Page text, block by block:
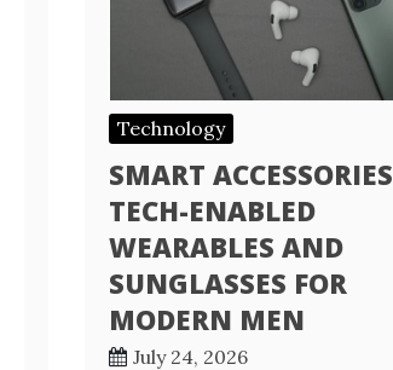
Technology
SMART
TECH-ENABLED
WEARABLES AND
SUNGLASSES FOR
MODERN MEN
July 24, 2026